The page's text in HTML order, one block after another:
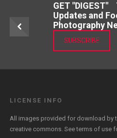
GET "DIGEST"
Updates and
Photography
SUBSCRIBE
LICENSE INFO
All images provided for download by
creative commons. Seeterms of use